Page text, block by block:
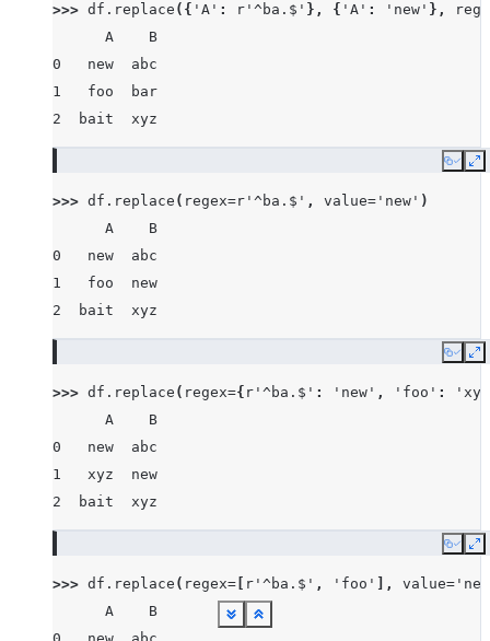
Show less
See moreShow less
See moreShow less
See moreShow less
See moreShow less
See moreShow less
See moreShow less
See more
>>> df . replace ({ 'A' : r '^ba.$' }, { 'A' : 'new' },
      A    B
0   new  abc
1   foo  bar
2  bait  xyz
Show less
See more
Copy
>>> df . replace ( regex=r '^ba.$' , value= 'new' )
      A    B
0   new  abc
1   foo  new
2  bait  xyz
Show less
See more
Copy
>>> df . replace ( regex={ r '^ba.$' : 'new' , 'foo' :
      A    B
0   new  abc
1   xyz  new
2  bait  xyz
Show less
See more
Copy
>>> df . replace ( regex= r '^ba.$' , 'foo' ], value=
      A    B
Show less
See moreShow less
See moreShow less
See moreShow less
See more